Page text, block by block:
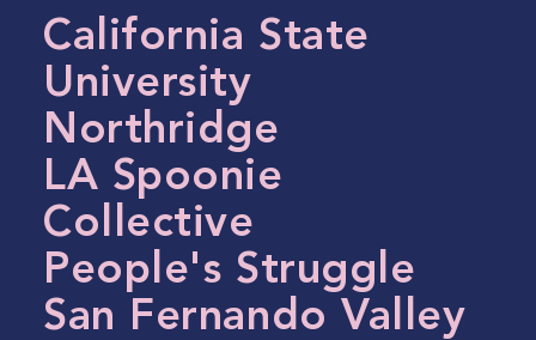
California State
University
Northridge
LA Spoonie
Collective
People's Struggle
San Fernando Valley